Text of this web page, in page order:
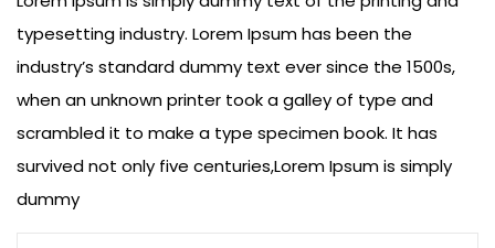
typesetting industry. Lorem Ipsum has been the
industry’s standard dummy text ever since the 1500s,
when an unknown printer took a galley of type and
scrambled it to make a type specimen book. It has
survived not only five centuries,Lorem Ipsum is simply
dummy